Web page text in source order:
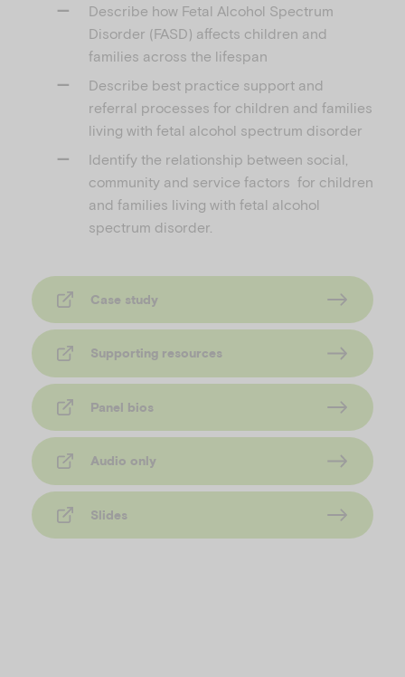
Describe how Fetal Alcohol Spectrum
Disorder (FASD) affects children and
families across the lifespan
Describe best practice support and
referral processes for children and families
living with fetal alcohol spectrum disorder
Identify the relationship between social,
community and service factors for children
and families living with fetal alcohol
spectrum disorder.
Case study
Supporting resources
Panel bios
Audio only
Slides